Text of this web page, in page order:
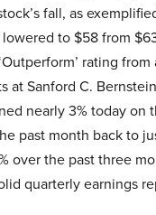
fall, as
to $58 from
rating from
at Sanford C.
nearly 3% today on
past month back to
over the past three
quarterly earnings